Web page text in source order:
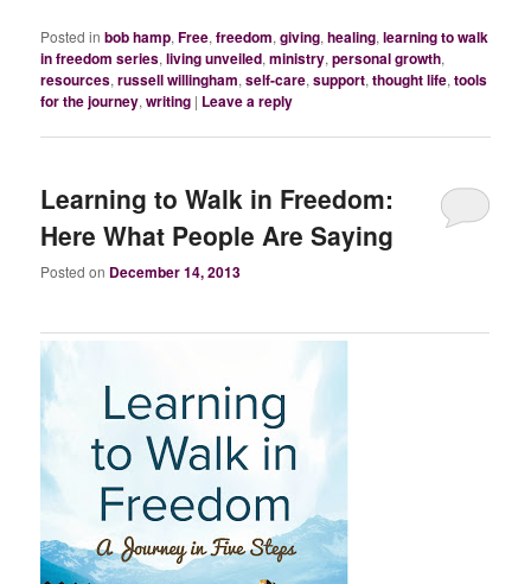
Posted in bob hamp,Free,freedom,giving,healing,learning to walk
in freedom series,living unveiled,ministry,personal growth,
resources,russell willingham,self-care,support,thought life,tools
for the journey,writing | Leave a reply
Learning to Walk in Freedom:
Here What People Are Saying
Posted on December 14, 2013